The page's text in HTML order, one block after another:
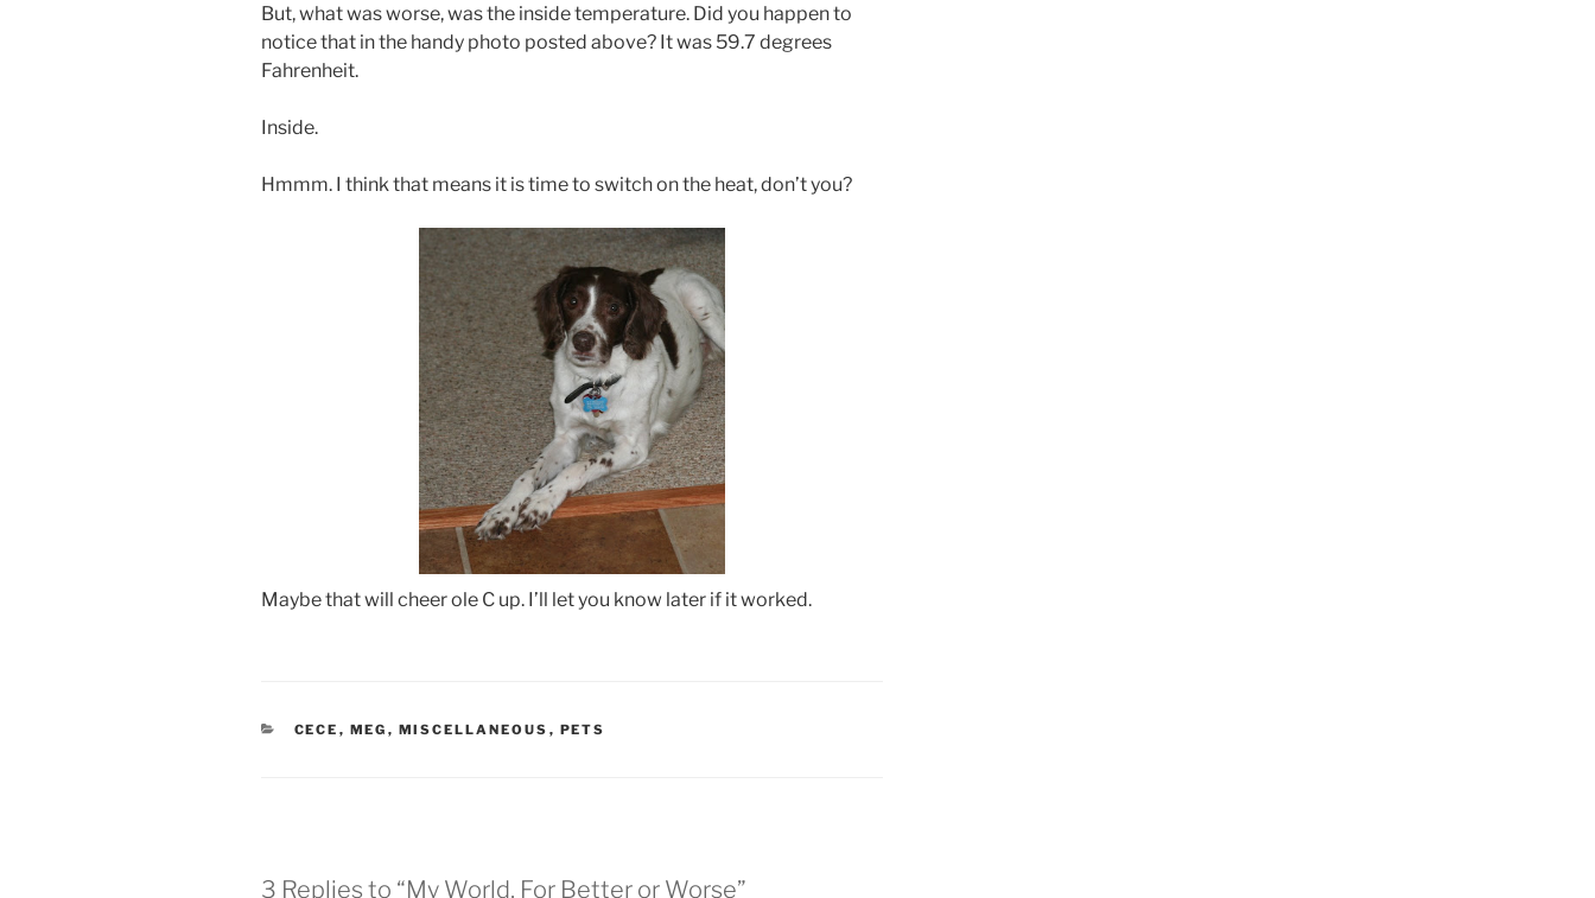
But, what was worse, was the inside temperature. Did you happen to
notice that in the handy photo posted above? It was 59.7 degrees
Fahrenheit.
Inside.
Hmmm. I think that means it is time to switch on the heat, don’t you?
Maybe that will cheer ole C up. I’ll let you know later if it worked.
CATEGORIES
CECE , MEG , MISCELLANEOUS , PETS
3 Replies to “My World, For Better or Worse”